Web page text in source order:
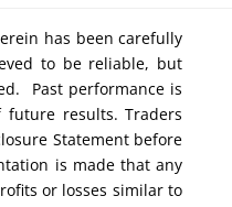
has been carefully
to be reliable, but
Past performance is
future results. Traders
Statement before
is made that any
or losses similar to